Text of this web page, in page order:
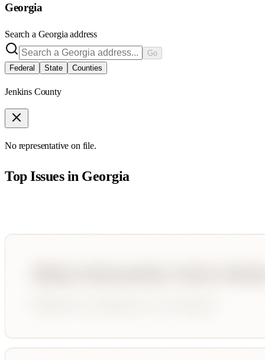
Georgia
Search a Georgia address
Go
Federal
State Counties
Jenkins County
No representative on file.
Top Issues in Georgia